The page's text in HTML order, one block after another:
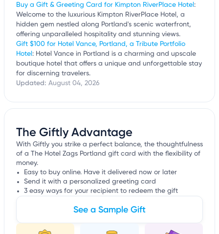
Buy a Gift & Greeting Card for Kimpton RiverPlace Hotel :
Welcome to the luxurious Kimpton RiverPlace Hotel, a
hidden gem nestled along Portland's scenic waterfront,
offering unparalleled hospitality and stunning views.
Gift $100 for Hotel Vance, Portland, a Tribute Portfolio
Hotel : Hotel Vance in Portland is a charming and upscale
boutique hotel that offers a unique and unforgettable stay
for discerning travelers.
Updated: August 04, 2026
The Giftly Advantage
With Giftly you strike a perfect balance, the thoughtfulness
of a The Hotel Zags Portland gift card with the flexibility of
money.
Easy to buy online. Have it delivered now or later
Send it with a personalized greeting card
3 easy ways for your recipient to redeem the gift
See a Sample Gift